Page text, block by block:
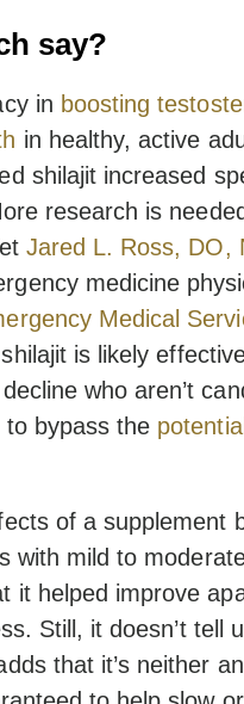
say?
in boosting
in healthy, active
shilajit increased
research is
Jared L. Ross, DO,
medicine
Medical
is likely
who aren’t
to bypass the
of a supplement
with mild to
it helped improve
Still, it doesn’t tell
that it’s neither